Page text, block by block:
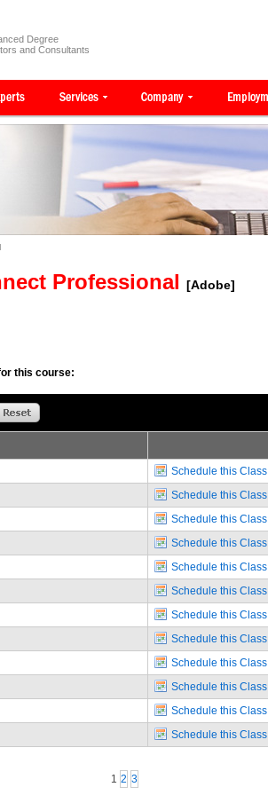
Degree
and Consultants
Professional [Adobe]
this course:
Schedule this Class
Schedule this Class
Schedule this Class
Schedule this Class
Schedule this Class
Schedule this Class
Schedule this Class
Schedule this Class
Schedule this Class
Schedule this Class
Schedule this Class
Schedule this Class
1 2 3